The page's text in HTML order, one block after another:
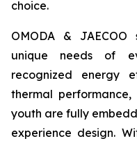
choice.
OMODA &
unique needs of
recognized energy
thermal
youth are fully
experience design.